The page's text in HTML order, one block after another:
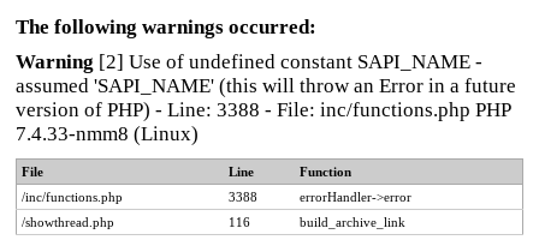
The following warnings occurred:
Warning [2] Use of undefined constant SAPI_NAME -
assumed 'SAPI_NAME' (this will throw an Error in a future
version of PHP) - Line: 3388 - File: inc/functions.php PHP
7.4.33-nmm8 (Linux)
File Line
Function
/inc/functions.php
3388
errorHandler->error
/showthread.php
116 build_archive_link